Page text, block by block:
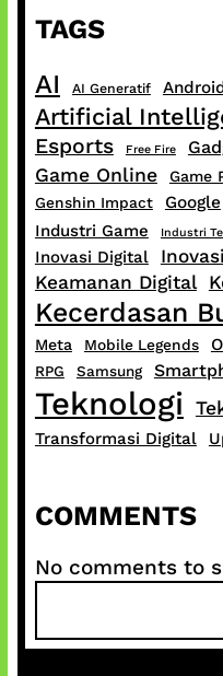
TAGS
AI AI Generatif Android
Artificial
Esports Free Fire
Game Online Game
Genshin Impact Google
Industri Game Industri
Inovasi Digital
Keamanan Digital
Kecerdasan
Meta Mobile Legends
RPG Samsung
Teknologi
Transformasi Digital
COMMENTS
No comments to
a